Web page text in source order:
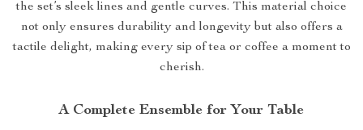
the set’s sleek lines and gentle curves. This material choice
not only ensures durability and longevity but also offers a
tactile delight, making every sip of tea or coffee a moment to
cherish.
A Complete Ensemble for Your Table